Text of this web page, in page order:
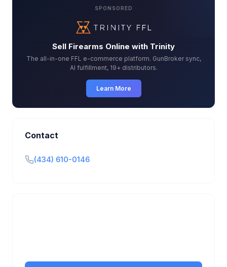
SPONSORED
Sell Firearms Online with Trinity
The all-in-one FFL e-commerce platform. GunBroker sync,
AI fulfillment, 19+ distributors.
Learn More
Contact
(434) 610-0146